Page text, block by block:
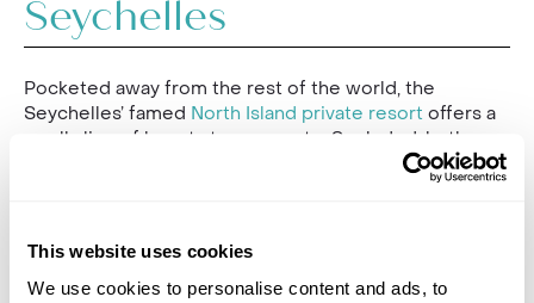
This website uses cookies
We use cookies to personalise content and ads, to
Seychelles
Pocketed away from the rest of the world, the
Seychelles’ famed North Island private resort offers a
small slice of beauty to escape to. Secluded, butler-
serviced villas on the beachfront surrounded by
turquoise waters and a verdant green landscape make
luxury. Prince William and Kate Middleton chose this
resort to host their honeymoon, proving it to be
worthy of royalty.